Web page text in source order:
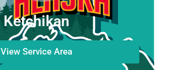
Ketchikan
View Service Area